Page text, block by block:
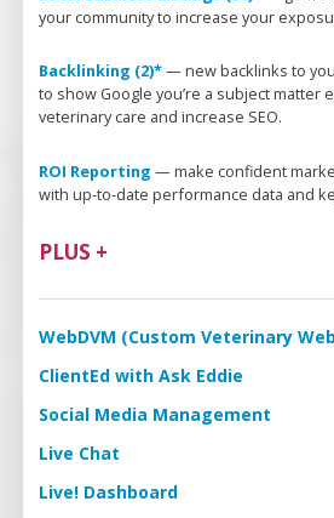
your community to increase your
Backlinking (2)* — new backlinks to
to show Google you’re a subject matter
veterinary care and increase SEO.
ROI Reporting — make confident
with up-to-date performance data and
PLUS +
WebDVM (Custom Veterinary
ClientEd with Ask Eddie
Social Media Management
Live Chat
Live! Dashboard